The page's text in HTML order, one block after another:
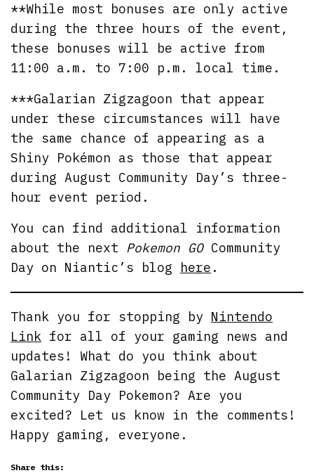
**While most bonuses are only active
during the three hours of the event,
these bonuses will be active from
11:00 a.m. to 7:00 p.m. local time.
***Galarian Zigzagoon that appear
under these circumstances will have
the same chance of appearing as a
Shiny Pokémon as those that appear
during August Community Day’s three-
hour event period.
You can find additional information
about the next Pokemon GOCommunity
Day on Niantic’s blog here .
Thank you for stopping by Nintendo
Link for all of your gaming news and
updates! What do you think about
Galarian Zigzagoon being the August
Community Day Pokemon? Are you
excited? Let us know in the comments!
Happy gaming, everyone.
Share this: